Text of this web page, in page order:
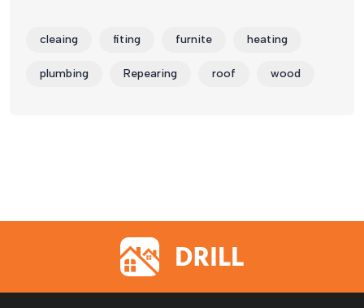
cleaing fiting furnite heating
plumbing Repearing roof wood